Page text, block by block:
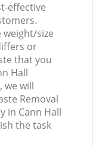
effective
weight/size
or
that you
Hall
we will
Removal
in Cann Hall
the task